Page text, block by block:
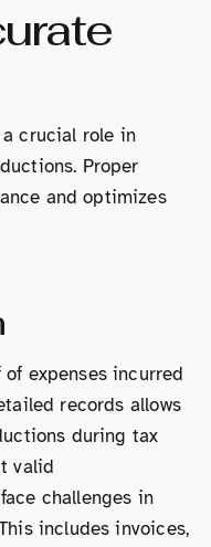
crucial role in
Proper
and optimizes
expenses incurred
records allows
during tax
valid
challenges in
includes invoices,